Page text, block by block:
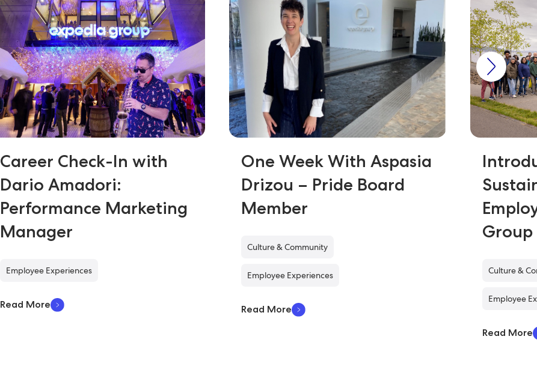
Career Check-In with
Dario Amadori:
Performance Marketing
Manager
Employee Experiences
Read More
One Week With Aspasia
Drizou – Pride Board
Member
Culture & Community
Employee Experiences
Read More
Culture &
Employee
Read More